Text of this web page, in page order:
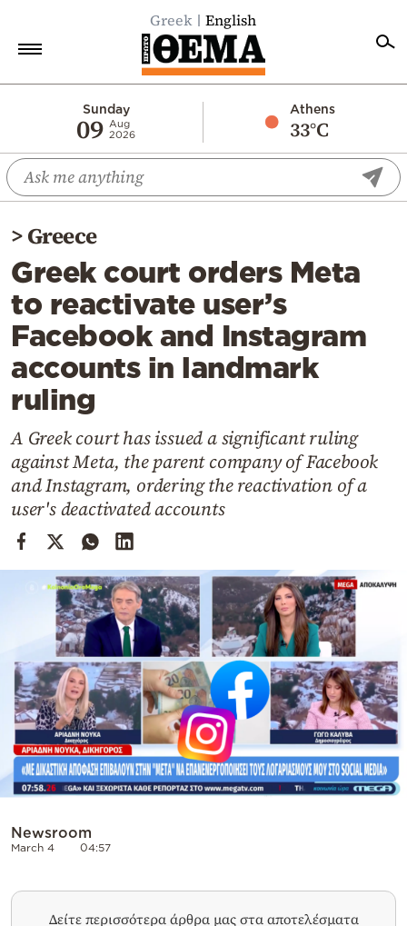
Greek English
Sunday
09 Aug
2026
Athens
33°C
Economy
World
Diaspora
Lifestyle
Travel
Culture
Sports
Mediterranean
Cooking
Weather
Contact
>Greece
Greek court orders Meta
to reactivate user’s
Facebook and Instagram
accounts in landmark
ruling
A Greek court has issued a significant ruling
against Meta, the parent company of Facebook
and Instagram, ordering the reactivation of a
user's deactivated accounts
Newsroom
March 4 04:57
Δείτε περισσότερα άρθρα μας στα αποτελέσματα